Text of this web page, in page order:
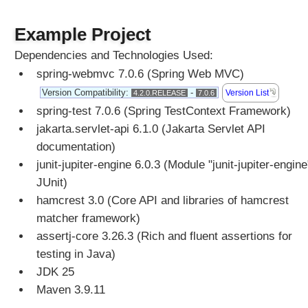
S
a
Example Project
Dependencies and Technologies Used:
spring-webmvc 7.0.6 (Spring Web MVC)
Version Compatibility: 4.2.0.RELEASE - 7.0.6 Version List
spring-test 7.0.6 (Spring TestContext Framework)
jakarta.servlet-api 6.1.0 (Jakarta Servlet API
documentation)
junit-jupiter-engine 6.0.3 (Module "junit-jupiter-
JUnit)
hamcrest 3.0 (Core API and libraries of hamcrest
matcher framework)
assertj-core 3.26.3 (Rich and fluent assertions for
testing in Java)
JDK 25
Maven 3.9.11